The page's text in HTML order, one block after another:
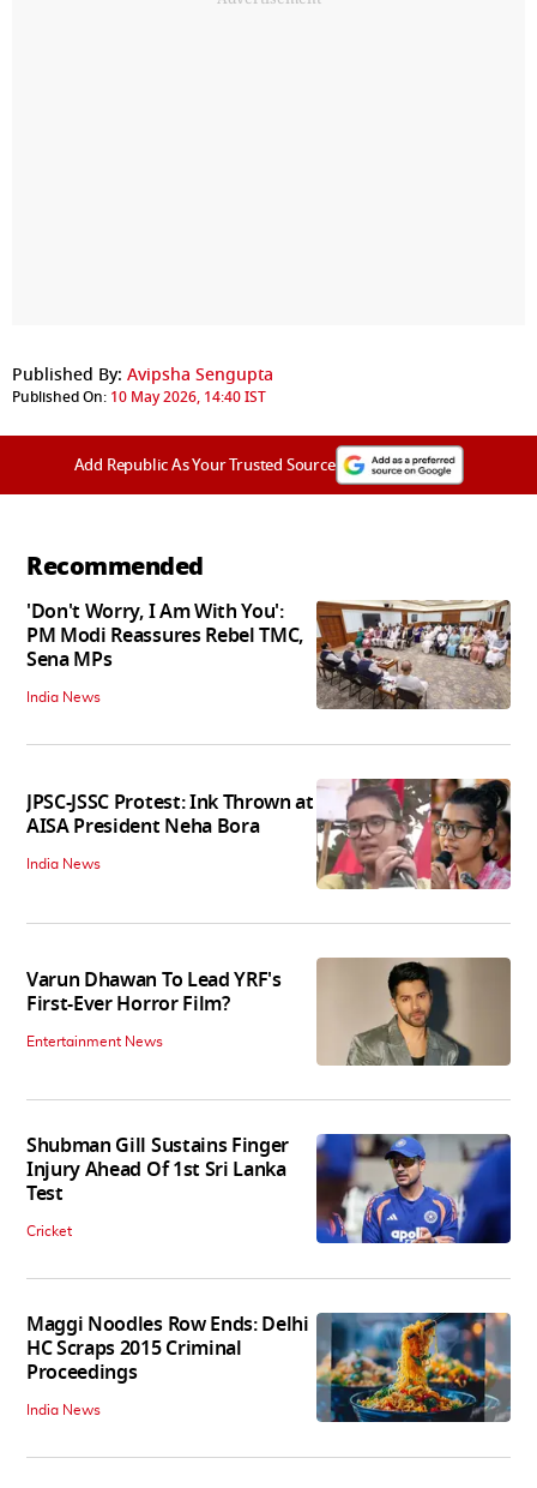
Published By: Avipsha Sengupta
Published On: 10 May 2026, 14:40 IST
Add Republic As Your Trusted Source
Recommended
'Don't Worry, I Am With You':
PM Modi Reassures Rebel TMC,
Sena MPs
India News
JPSC-JSSC Protest: Ink Thrown at
AISA President Neha Bora
India News
Varun Dhawan To Lead YRF's
First-Ever Horror Film?
Entertainment News
Shubman Gill Sustains Finger
Injury Ahead Of 1st Sri Lanka
Test
Cricket
Maggi Noodles Row Ends: Delhi
HC Scraps 2015 Criminal
Proceedings
India News